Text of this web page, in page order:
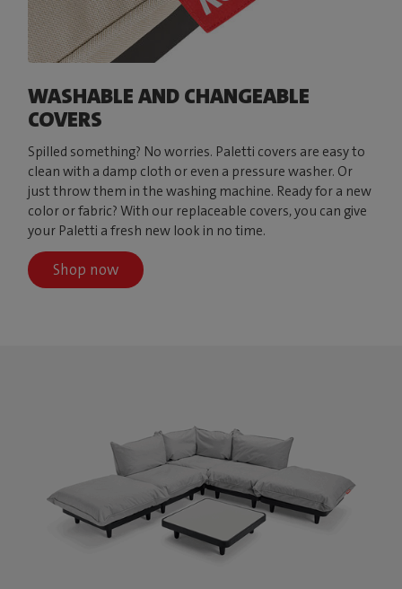
WASHABLE AND CHANGEABLE
COVERS
Spilled something? No worries. Paletti covers are easy to
clean with a damp cloth or even a pressure washer. Or
just throw them in the washing machine. Ready for a new
color or fabric? With our replaceable covers, you can give
your Paletti a fresh new look in no time.
Shop now